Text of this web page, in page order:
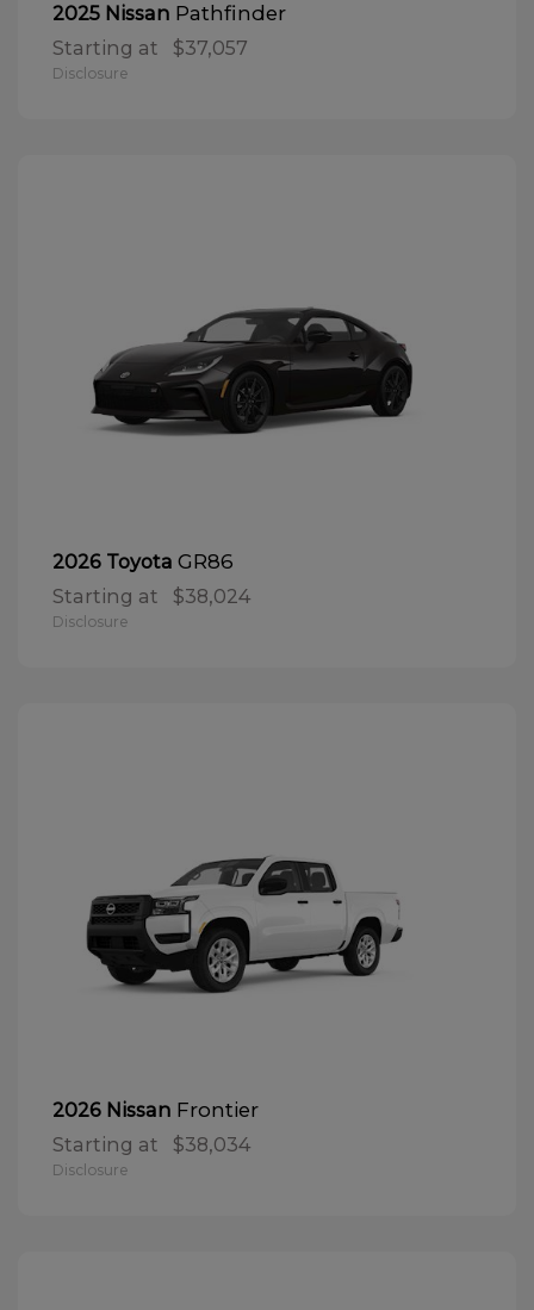
2025 Nissan Pathfinder
Starting at $37,057
Disclosure
2026 Toyota GR86
Starting at $38,024
Disclosure
2026 Nissan Frontier
Starting at $38,034
Disclosure